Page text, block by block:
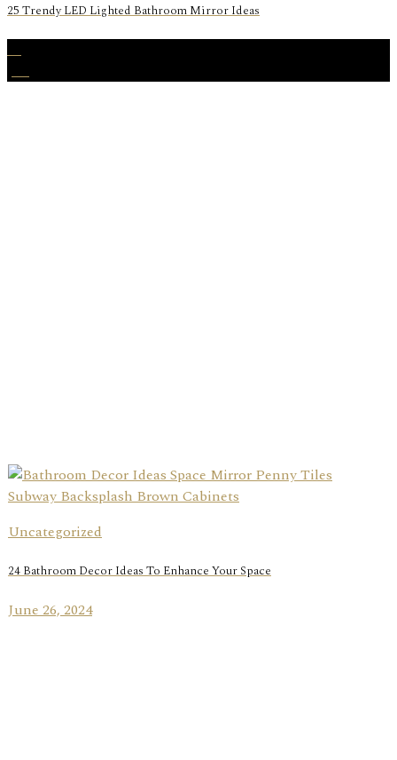
25 Trendy LED Lighted Bathroom Mirror Ideas
Uncategorized
24 Bathroom Decor Ideas To Enhance Your Space
June 26, 2024